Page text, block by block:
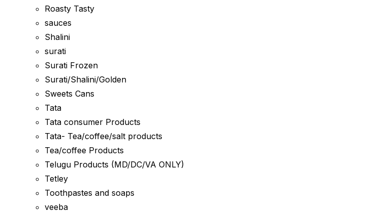
Roasty Tasty
sauces
Shalini
surati
Surati Frozen
Surati/Shalini/Golden
Sweets Cans
Tata
Tata consumer Products
Tata- Tea/coffee/salt products
Tea/coffee Products
Telugu Products (MD/DC/VA ONLY)
Tetley
Toothpastes and soaps
veeba